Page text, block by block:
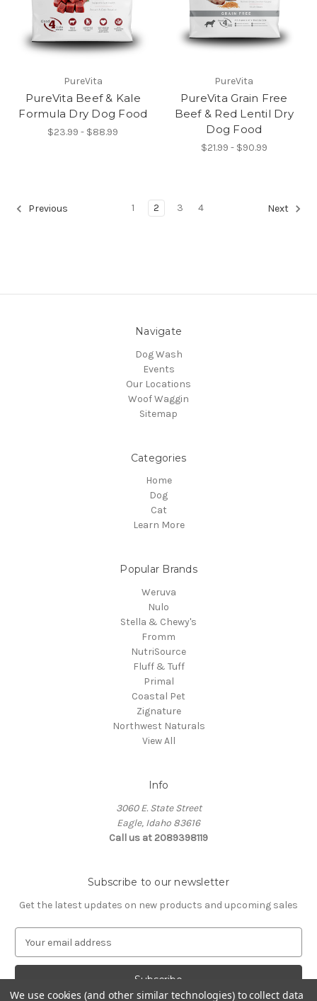
PureVita
PureVita Beef & Kale
Formula Dry Dog Food
$23.99 - $88.99
PureVita
PureVita Grain Free
Beef & Red Lentil Dry
Dog Food
$21.99 - $90.99
Previous 1 2 3 4 Next
Navigate
Dog Wash
Events
Our Locations
Woof Waggin
Sitemap
Categories
Home
Dog
Cat
Learn More
Popular Brands
Weruva
Nulo
Stella & Chewy's
Fromm
NutriSource
Fluff & Tuff
Primal
Coastal Pet
Zignature
Northwest Naturals
View All
Info
3060 E. State Street
Eagle, Idaho 83616
Call us at 2089398119
Subscribe to our newsletter
Get the latest updates on new products and upcoming sales
a
l
We use cookies (and other similar technologies) to collect data